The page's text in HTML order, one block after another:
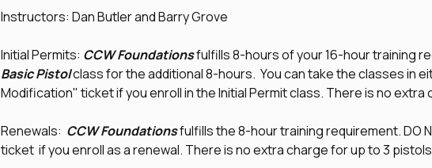
Instructors: Dan Butler and Barry Grove
Initial Permits: CCW Foundations fulfills 8-hours of your 16-hour training
Basic Pistol class for the additional 8-hours.  You can take the classes in
Modification" ticket if you enroll in the Initial Permit class. There is no
Renewals: CCW Foundations fulfills the 8-hour training requirement. DO
ticket  if you enroll as a renewal. There is no extra charge for up to 3